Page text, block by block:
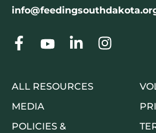
ALL RESOURCES
MEDIA
POLICIES &